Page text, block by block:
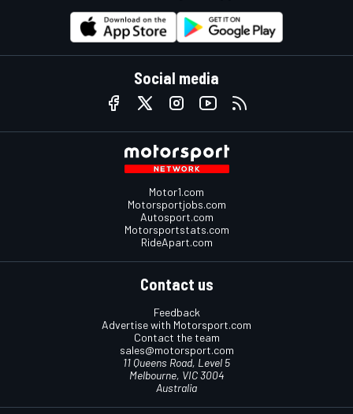
Social media
Motor1.com
Motorsportjobs.com
Autosport.com
Motorsportstats.com
RideApart.com
Contact us
Feedback
Advertise with Motorsport.com
Contact the team
sales@motorsport.com
11 Queens Road, Level 5
Melbourne, VIC 3004
Australia